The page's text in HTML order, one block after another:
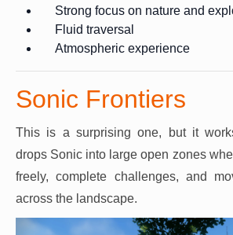
Strong focus on nature and
Fluid traversal
Atmospheric experience
Sonic Frontiers
This is a surprising one, but it
drops Sonic into large open zones
freely, complete challenges, and
across the landscape.